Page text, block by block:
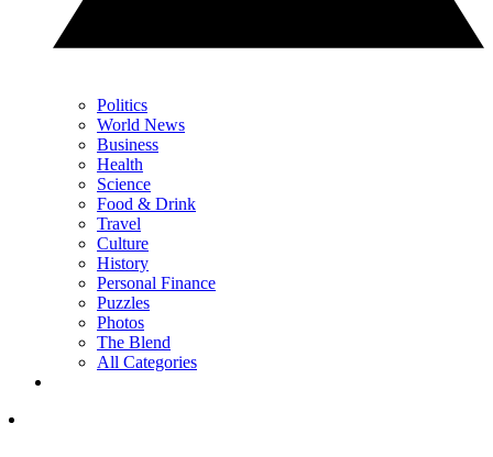
Politics
World News
Business
Health
Science
Food & Drink
Travel
Culture
History
Personal Finance
Puzzles
Photos
The Blend
All Categories